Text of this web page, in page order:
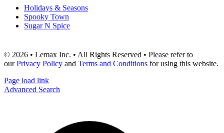
Holidays & Seasons
Spooky Town
Sugar N Spice
© 2026 • Lemax Inc. • All Rights Reserved • Please refer to
ourPrivacy Policy and Terms and Conditions for using this website.
Page load link
Advanced Search